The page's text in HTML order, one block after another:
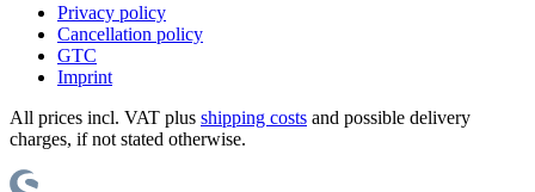
Privacy policy
Cancellation policy
GTC
Imprint
All prices incl. VAT plus shipping costs and possible delivery
charges, if not stated otherwise.